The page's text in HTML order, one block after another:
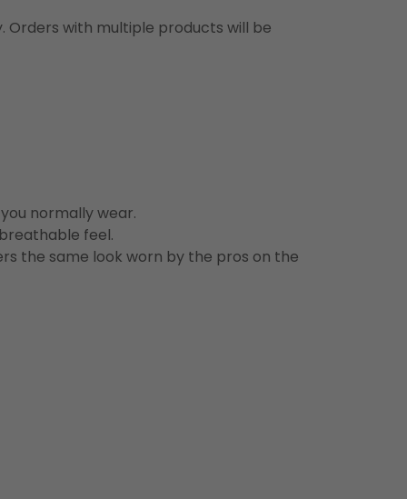
Orders with multiple products will be
normally wear.
feel.
the same look worn by the pros on the